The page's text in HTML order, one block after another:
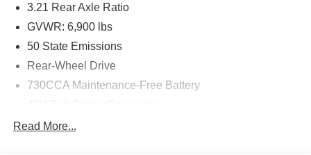
3.21 Rear Axle Ratio
GVWR: 6,900 lbs
50 State Emissions
Rear-Wheel Drive
730CCA Maintenance-Free Battery
Class IV Towing Equipment -inc: Hitch and Trailer
Read More...